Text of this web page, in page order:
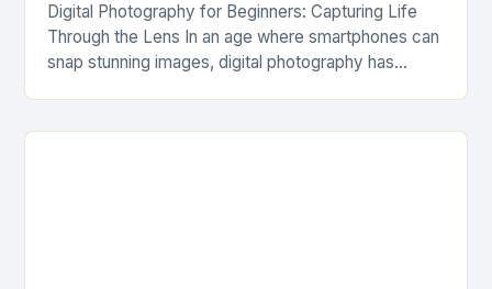
Digital Photography for Beginners: Capturing Life
Through the Lens In an age where smartphones can
snap stunning images, digital photography has